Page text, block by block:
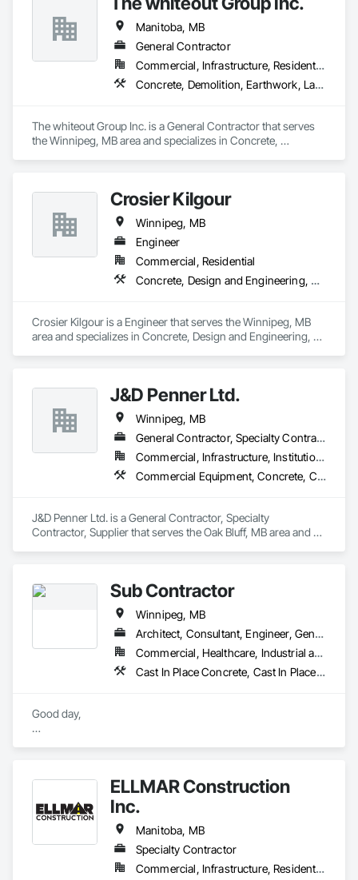
Manitoba, MB
General Contractor
Commercial, Infrastructure, Residential
Concrete, Demolition, Earthwork, Landscaping, Project Management and Coordination
The whiteout Group Inc. is a General Contractor that serves
the Winnipeg, MB area and specializes in Concrete,
Crosier Kilgour
Winnipeg, MB
Engineer
Commercial, Residential
Concrete, Design and Engineering, Masonry, Rough Carpentry, Structural Steel
Crosier Kilgour is a Engineer that serves the Winnipeg, MB
area and specializes in Concrete, Design and Engineering,
J&D Penner Ltd.
Winnipeg, MB
General Contractor, Specialty Contractor, Supplier
Commercial, Infrastructure, Institutional, Residential
Commercial Equipment, Concrete, Concrete Finishing, Concrete Paving, Concrete Tiling, Curbs and Gutters, Curbs Gutters Sidewalks and Driveways, Driveways, Earthwork, Equipment Rental, Landscaping
J&D Penner Ltd. is a General Contractor, Specialty
Contractor, Supplier that serves the Oak Bluff, MB area and
Earthwork, Equipment Rental, Landscaping.
Sub Contractor
Winnipeg, MB
Architect, Consultant, Engineer, General Contractor, Specialty Contractor, Supplier
Commercial, Healthcare, Industrial and Energy, Infrastructure, Institutional, Residential
Cast In Place Concrete, Cast In Place Concrete Retaining Walls, Concrete, Concrete Accessories, Concrete Paving, Concrete Supply and Delivery, Curbs Gutters Sidewalks and Driveways, Demolition, Design and Engineering, Earthwork, Project Management and Coordination, Structural Steel
Good day,
Feel free to reach out to us for a FREE quotation
ELLMAR Construction
Inc.
Manitoba, MB
Specialty Contractor
Commercial, Infrastructure, Residential